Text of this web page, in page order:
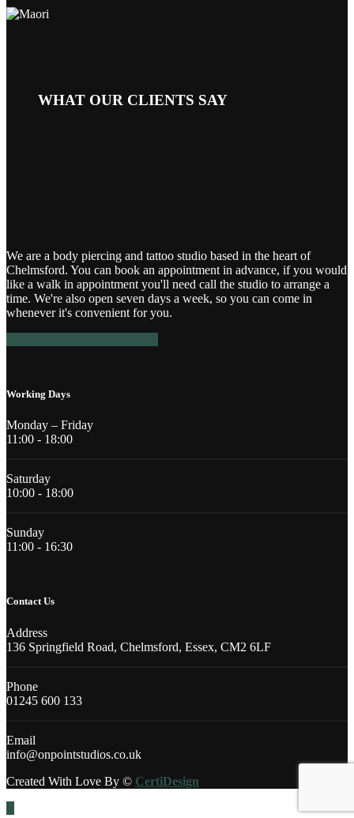
WHAT OUR CLIENTS SAY
We are a body piercing and tattoo studio based in the heart of
Chelmsford. You can book an appointment in advance, if you would
like a walk in appointment you'll need call the studio to arrange a
time. We're also open seven days a week, so you can come in
whenever it's convenient for you.
Working Days
Monday – Friday
11:00 - 18:00
Saturday
10:00 - 18:00
Sunday
11:00 - 16:30
Contact Us
Address
136 Springfield Road, Chelmsford, Essex, CM2 6LF
Phone
01245 600 133
Email
info@onpointstudios.co.uk
Created With Love By © CertiDesign